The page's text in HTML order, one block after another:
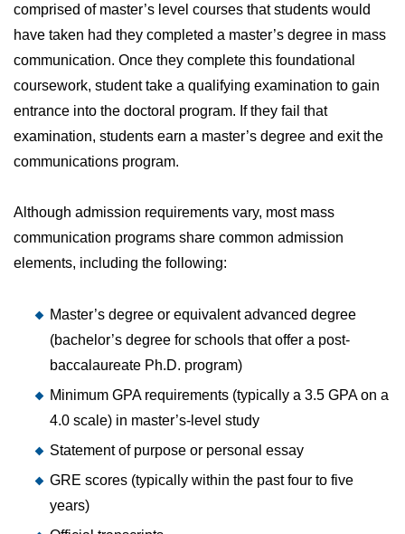
comprised of master’s level courses that students would
have taken had they completed a master’s degree in mass
communication. Once they complete this foundational
coursework, student take a qualifying examination to gain
entrance into the doctoral program. If they fail that
examination, students earn a master’s degree and exit the
communications program.
Although admission requirements vary, most mass
communication programs share common admission
elements, including the following:
Master’s degree or equivalent advanced degree
(bachelor’s degree for schools that offer a post-
baccalaureate Ph.D. program)
Minimum GPA requirements (typically a 3.5 GPA on a
4.0 scale) in master’s-level study
Statement of purpose or personal essay
GRE scores (typically within the past four to five
years)